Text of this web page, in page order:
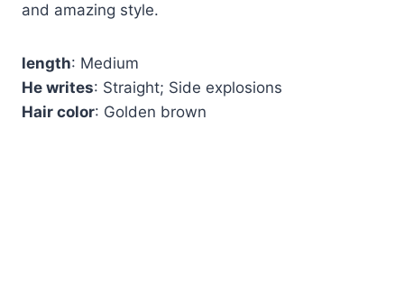
and amazing style.
length: Medium
He writes: Straight; Side explosions
Hair color: Golden brown